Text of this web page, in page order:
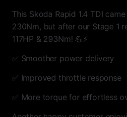
This Skoda Rapid 1.4 TDI
230Nm, but after our Stage 1
117HP & 293Nm! 💪⚡
✅ Smoother power delivery
✅ Improved throttle response
✅ More torque for effortless